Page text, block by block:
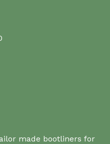
made bootliners for